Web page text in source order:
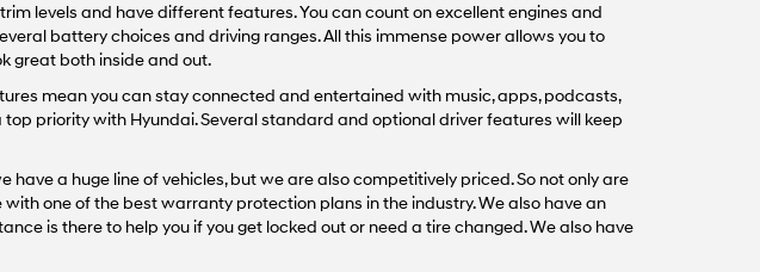
levels and have different features. You can count on excellent engines and
battery choices and driving ranges. All this immense power allows you to
great both inside and out.
mean you can stay connected and entertained with music, apps, podcasts,
priority with Hyundai. Several standard and optional driver features will keep
a huge line of vehicles, but we are also competitively priced. So not only are
one of the best warranty protection plans in the industry. We also have an
is there to help you if you get locked out or need a tire changed. We also have